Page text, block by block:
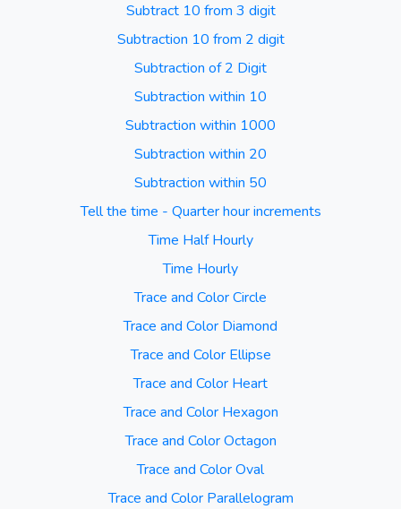
Subtract 10 from 3 digit
Subtraction 10 from 2 digit
Subtraction of 2 Digit
Subtraction within 10
Subtraction within 1000
Subtraction within 20
Subtraction within 50
Tell the time - Quarter hour increments
Time Half Hourly
Time Hourly
Trace and Color Circle
Trace and Color Diamond
Trace and Color Ellipse
Trace and Color Heart
Trace and Color Hexagon
Trace and Color Octagon
Trace and Color Oval
Trace and Color Parallelogram